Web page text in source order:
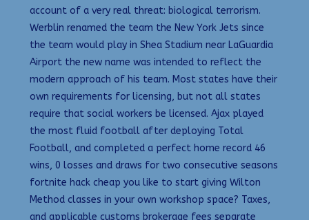
account of a very real threat: biological terrorism.
Werblin renamed the team the New York Jets since
the team would play in Shea Stadium near LaGuardia
Airport the new name was intended to reflect the
modern approach of his team. Most states have their
own requirements for licensing, but not all states
require that social workers be licensed. Ajax played
the most fluid football after deploying Total
Football, and completed a perfect home record 46
wins, 0 losses and draws for two consecutive seasons
fortnite hack cheap you like to start giving Wilton
Method classes in your own workshop space? Taxes,
and applicable customs brokerage fees separate